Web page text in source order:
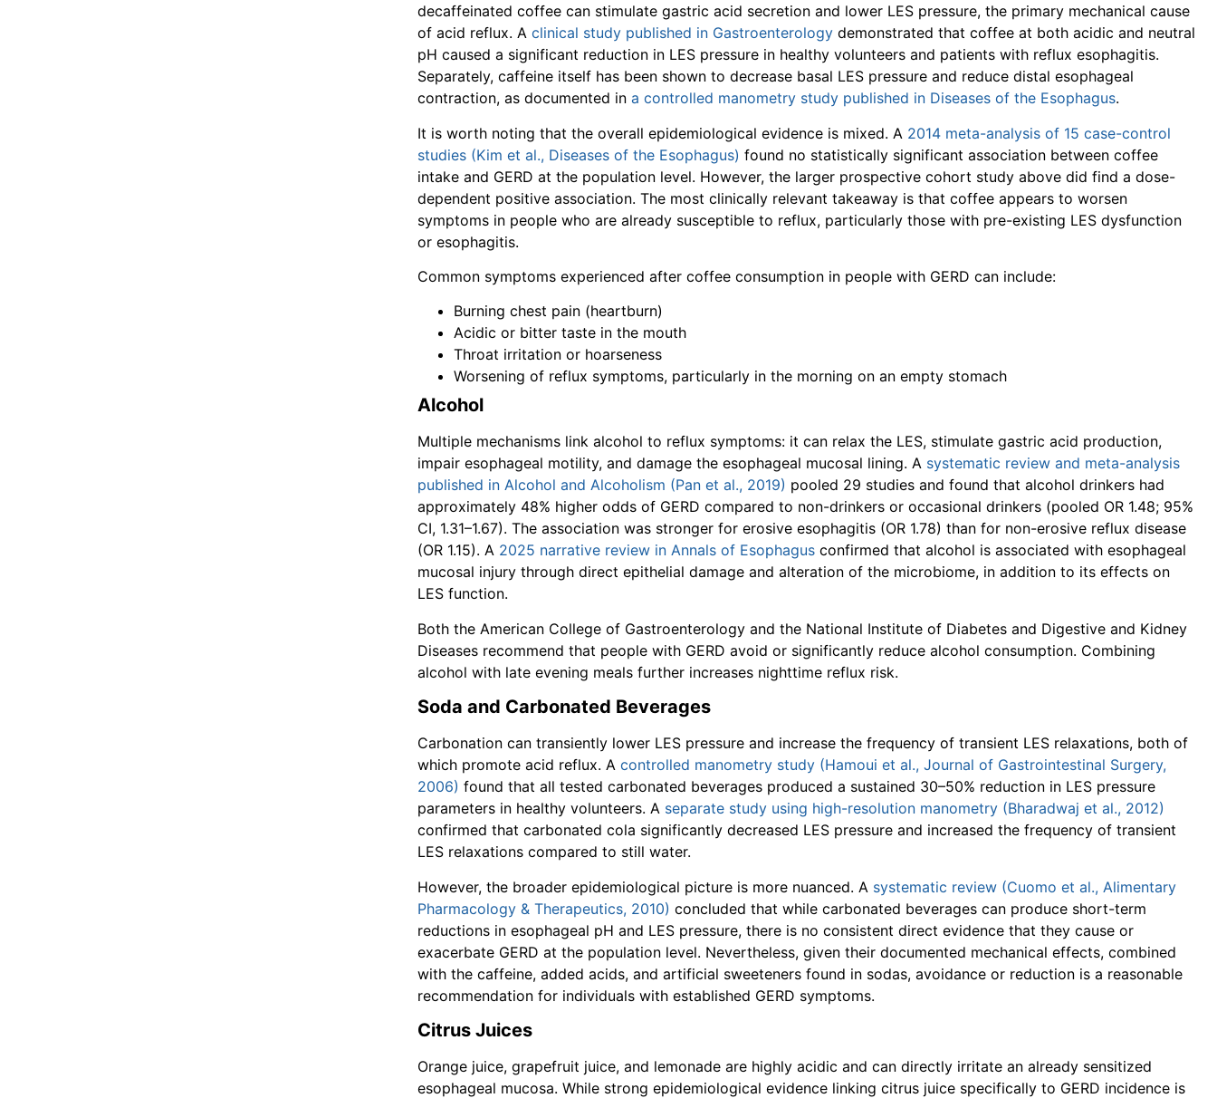
decaffeinated coffee can stimulate gastric acid secretion and lower LES pressure, the primary mechanical cause
of acid reflux. Aclinical study published in Gastroenterology demonstrated that coffee at both acidic and neutral
pH caused a significant reduction in LES pressure in healthy volunteers and patients with reflux esophagitis.
Separately, caffeine itself has been shown to decrease basal LES pressure and reduce distal esophageal
contraction, as documented ina controlled manometry study published in Diseases of the Esophagus.
It is worth noting that the overall epidemiological evidence is mixed. A 2014 meta-analysis of 15 case-control
studies (Kim et al., Diseases of the Esophagus) found no statistically significant association between coffee
intake and GERD at the population level. However, the larger prospective cohort study above did find a dose-
dependent positive association. The most clinically relevant takeaway is that coffee appears to worsen
symptoms in people who are already susceptible to reflux, particularly those with pre-existing LES dysfunction
or esophagitis.
Common symptoms experienced after coffee consumption in people with GERD can include:
Burning chest pain (heartburn)
Acidic or bitter taste in the mouth
Throat irritation or hoarseness
Worsening of reflux symptoms, particularly in the morning on an empty stomach
Alcohol
Multiple mechanisms link alcohol to reflux symptoms: it can relax the LES, stimulate gastric acid production,
impair esophageal motility, and damage the esophageal mucosal lining. A systematic review and meta-analysis
published in Alcohol and Alcoholism (Pan et al., 2019) pooled 29 studies and found that alcohol drinkers had
approximately 48% higher odds of GERD compared to non-drinkers or occasional drinkers (pooled OR 1.48; 95%
CI, 1.31–1.67). The association was stronger for erosive esophagitis (OR 1.78) than for non-erosive reflux disease
(OR 1.15). A 2025 narrative review in Annals of Esophagus confirmed that alcohol is associated with esophageal
mucosal injury through direct epithelial damage and alteration of the microbiome, in addition to its effects on
LES function.
Both the American College of Gastroenterology and the National Institute of Diabetes and Digestive and Kidney
Diseases recommend that people with GERD avoid or significantly reduce alcohol consumption. Combining
alcohol with late evening meals further increases nighttime reflux risk.
Soda and Carbonated Beverages
Carbonation can transiently lower LES pressure and increase the frequency of transient LES relaxations, both of
which promote acid reflux. Acontrolled manometry study (Hamoui et al., Journal of Gastrointestinal Surgery,
2006) found that all tested carbonated beverages produced a sustained 30–50% reduction in LES pressure
parameters in healthy volunteers. A separate study using high-resolution manometry (Bharadwaj et al., 2012)
confirmed that carbonated cola significantly decreased LES pressure and increased the frequency of transient
LES relaxations compared to still water.
However, the broader epidemiological picture is more nuanced. A systematic review (Cuomo et al., Alimentary
Pharmacology & Therapeutics, 2010) concluded that while carbonated beverages can produce short-term
reductions in esophageal pH and LES pressure, there is no consistent direct evidence that they cause or
exacerbate GERD at the population level. Nevertheless, given their documented mechanical effects, combined
with the caffeine, added acids, and artificial sweeteners found in sodas, avoidance or reduction is a reasonable
recommendation for individuals with established GERD symptoms.
Citrus Juices
Orange juice, grapefruit juice, and lemonade are highly acidic and can directly irritate an already sensitized
esophageal mucosa. While strong epidemiological evidence linking citrus juice specifically to GERD incidence is